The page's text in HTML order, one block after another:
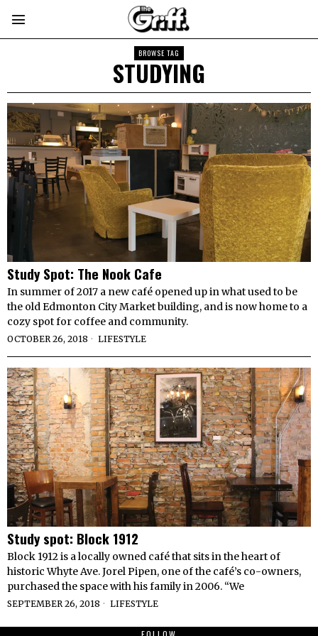
BROWSE TAG
STUDYING
Study Spot: The Nook Cafe
In summer of 2017 a new café opened up in what used to be
the old Edmonton City Market building, and is now home to a
cozy spot for coffee and community.
OCTOBER 26, 2018 LIFESTYLE
Study spot: Block 1912
Block 1912 is a locally owned café that sits in the heart of
historic Whyte Ave. Jorel Pipen, one of the café’s co-owners,
purchased the space with his family in 2006. “We
SEPTEMBER 26, 2018 LIFESTYLE